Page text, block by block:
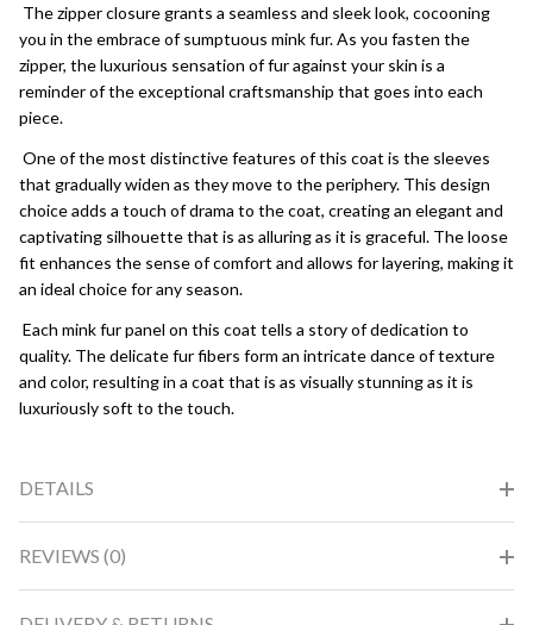
The zipper closure grants a seamless and sleek look, cocooning
you in the embrace of sumptuous mink fur. As you fasten the
zipper, the luxurious sensation of fur against your skin is a
reminder of the exceptional craftsmanship that goes into each
piece.
One of the most distinctive features of this coat is the sleeves
that gradually widen as they move to the periphery. This design
choice adds a touch of drama to the coat, creating an elegant and
captivating silhouette that is as alluring as it is graceful. The loose
fit enhances the sense of comfort and allows for layering, making it
an ideal choice for any season.
Each mink fur panel on this coat tells a story of dedication to
quality. The delicate fur fibers form an intricate dance of texture
and color, resulting in a coat that is as visually stunning as it is
luxuriously soft to the touch.
DETAILS
REVIEWS (0)